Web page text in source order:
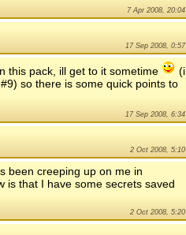
7 Apr 2008, 20:04
17 Sep 2008, 0:57
this pack, ill get to it sometime
(i
so there is some quick points to
17 Sep 2008, 6:34
2 Oct 2008, 5:10
been creeping up on me in
is that I have some secrets saved
2 Oct 2008, 5:20